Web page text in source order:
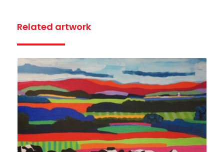
Related artwork